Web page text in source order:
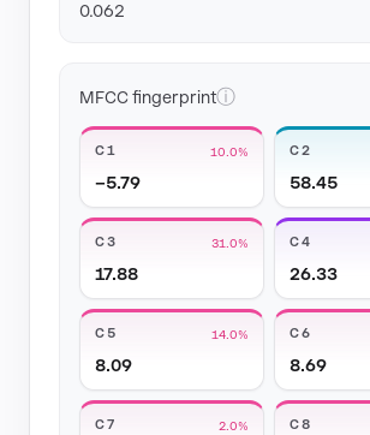
0.062
MFCC fingerprintⓘ
C1 10.0%
−5.79
C2
58.45
C3 31.0%
17.88
C4
26.33
C5 14.0%
8.09
C6
8.69
C7 2.0% C8